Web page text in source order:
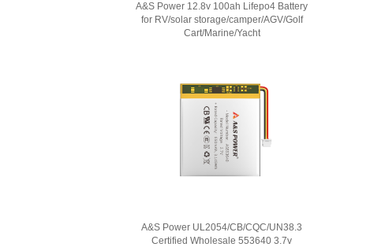
A&S Power 12.8v 100ah Lifepo4 Battery
for RV/solar storage/camper/AGV/Golf
Cart/Marine/Yacht
A&S Power UL2054/CB/CQC/UN38.3
Certified Wholesale 553640 3.7v